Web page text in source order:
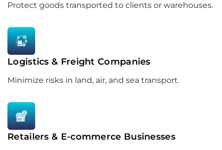
Protect goods transported to clients or warehouses.
Logistics & Freight Companies
Minimize risks in land, air, and sea transport.
Retailers & E-commerce Businesses